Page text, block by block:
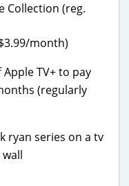
Collection (reg.
month)
TV+ to pay
(regularly